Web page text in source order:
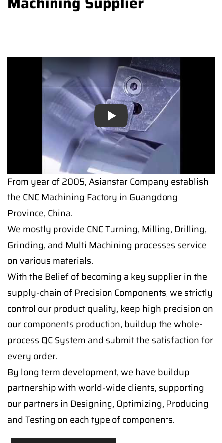
Play
From year of 2005, Asianstar Company establish
the CNC Machining Factory in Guangdong
Province, China.
We mostly provide CNC Turning, Milling, Drilling,
Grinding, and Multi Machining processes service
on various materials.
With the Belief of becoming a key supplier in the
supply-chain of Precision Components, we strictly
control our product quality, keep high precision on
our components production, buildup the whole-
process QC System and submit the satisfaction for
every order.
By long term development, we have buildup
partnership with world-wide clients, supporting
our partners in Designing, Optimizing, Producing
and Testing on each type of components.